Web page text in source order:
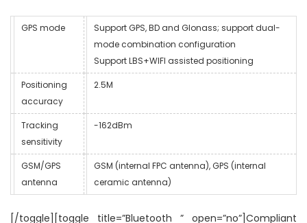
GPS mode
Support GPS, BD and Glonass; support dual-
mode combination configuration
Support LBS+WIFI assisted positioning
Positioning
accuracy
2.5M
Tracking
sensitivity
-162dBm
GSM/GPS
antenna
GSM (internal FPC antenna), GPS (internal
ceramic antenna)
[/toggle][toggle title=”Bluetooth ” open=”no”]Compliant